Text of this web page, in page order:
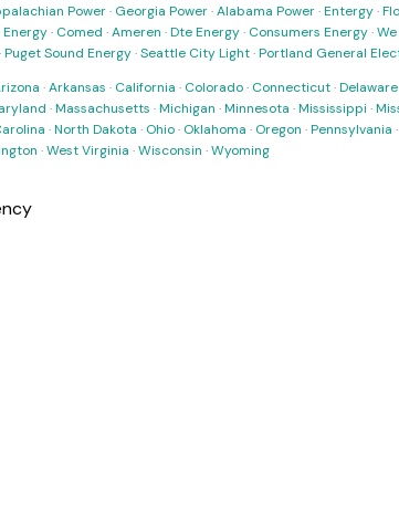
Power· Georgia Power·Alabama Power·Entergy·
Energy· Comed ·Ameren ·Dte Energy· Consumers Energy·
·Puget Sound Energy·Seattle City Light·Portland General
·Arkansas · California · Colorado· Connecticut·Delaware
·Massachusetts ·Michigan ·Minnesota ·Mississippi ·
·North Dakota · Ohio· Oklahoma · Oregon ·Pennsylvania ·
·West Virginia ·Wisconsin ·Wyoming